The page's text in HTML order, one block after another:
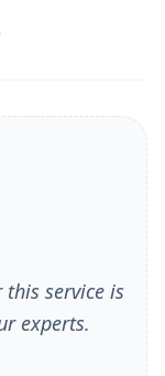
service is
experts.